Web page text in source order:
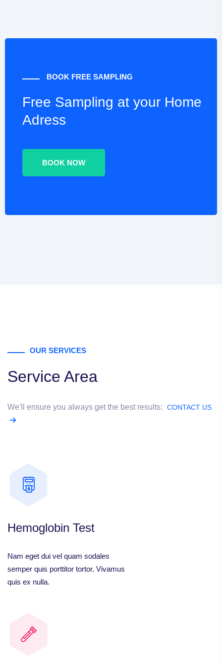
BOOK FREE SAMPLING
Free Sampling at your Home
Adress
BOOK NOW
OUR SERVICES
Service Area
We'll ensure you always get the best results: CONTACT US
Hemoglobin Test
Nam eget dui vel quam sodales
semper quis porttitor tortor. Vivamus
quis ex nulla.